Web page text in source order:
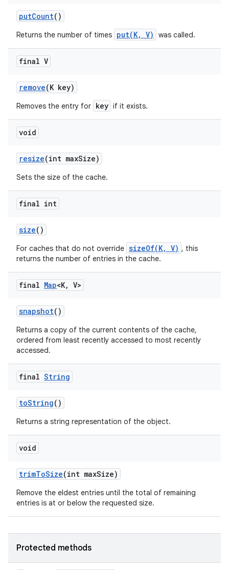
putCount()
Returns the number of times put(K, V) was called.
final V
remove(K key)
Removes the entry for key if it exists.
void
resize(int maxSize)
Sets the size of the cache.
final int
size()
For caches that do not override sizeOf(K, V) , this
returns the number of entries in the cache.
final Map<K, V>
snapshot()
Returns a copy of the current contents of the cache,
ordered from least recently accessed to most recently
accessed.
final String
toString()
Returns a string representation of the object.
void
trimToSize(int maxSize)
Remove the eldest entries until the total of remaining
entries is at or below the requested size.
Protected methods